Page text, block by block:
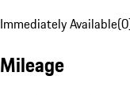
Immediately Available(0
Mileage